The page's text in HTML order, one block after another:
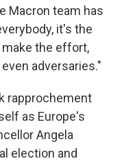
Macron team has
it's the
make the effort,
adversaries."
rapprochement
as Europe's
Angela
election and